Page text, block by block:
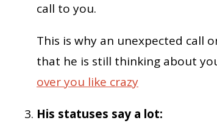
call to you.
This is why an unexpected call
that he is still thinking about
over you like crazy
His statuses say a lot: